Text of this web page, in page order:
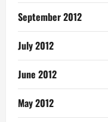
September 2012
July 2012
June 2012
May 2012